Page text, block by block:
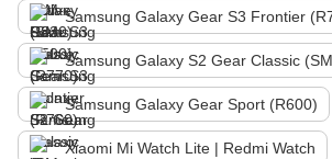
Samsung Galaxy Gear S3 Frontier
Samsung Galaxy S2 Gear Classic
Samsung Galaxy Gear Sport (R600)
Xiaomi Mi Watch Lite | Redmi Watch